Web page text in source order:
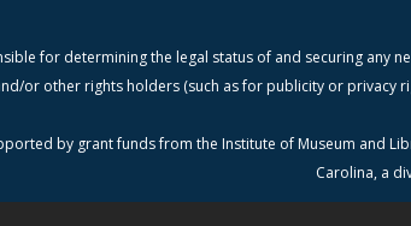
for determining the legal status of and securing any
or other rights holders (such as for publicity or privacy
by grant funds from the Institute of Museum and
Carolina, a